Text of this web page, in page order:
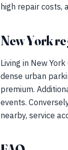
high repair costs,
New York
Living in New
dense urban
premium.
events.
nearby, service